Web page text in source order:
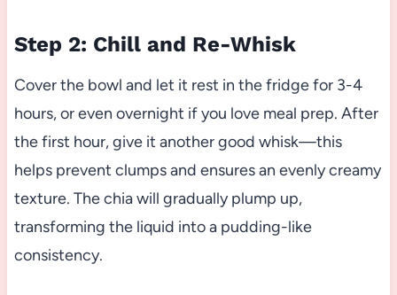
Step 2: Chill and Re-Whisk
Cover the bowl and let it rest in the fridge for 3-4
hours, or even overnight if you love meal prep. After
the first hour, give it another good whisk—this
helps prevent clumps and ensures an evenly creamy
texture. The chia will gradually plump up,
transforming the liquid into a pudding-like
consistency.